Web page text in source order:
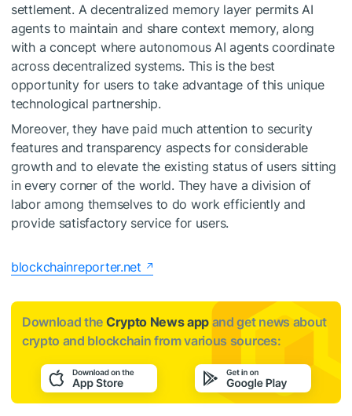
settlement. A decentralized memory layer permits AI
agents to maintain and share context memory, along
with a concept where autonomous AI agents coordinate
across decentralized systems. This is the best
opportunity for users to take advantage of this unique
technological partnership.
Moreover, they have paid much attention to security
features and transparency aspects for considerable
growth and to elevate the existing status of users sitting
in every corner of the world. They have a division of
labor among themselves to do work efficiently and
provide satisfactory service for users.
blockchainreporter.net
Download the Crypto News app and get news about
crypto and blockchain from various sources: